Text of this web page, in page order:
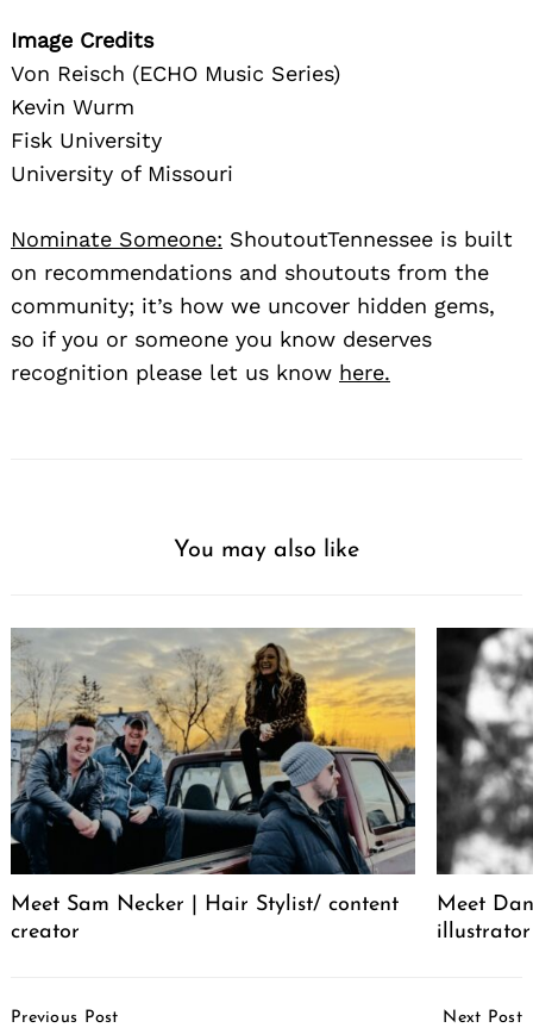
Image Credits
Von Reisch (ECHO Music Series)
Kevin Wurm
Fisk University
University of Missouri
Nominate Someone: ShoutoutTennessee is built
on recommendations and shoutouts from the
community; it’s how we uncover hidden gems,
so if you or someone you know deserves
recognition please let us know here.
You may also like
Meet Sam Necker | Hair Stylist/ content
creator
Meet
illustrator
Navigation
Previous Post Next Post